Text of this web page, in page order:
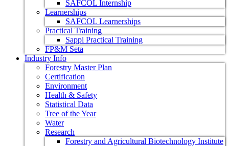
SAFCOL Internship
Learnerships
SAFCOL Learnerships
Practical Training
Sappi Practical Training
FP&M Seta
Industry Info
Forestry Master Plan
Certification
Environment
Health & Safety
Statistical Data
Tree of the Year
Water
Research
Forestry and Agricultural Biotechnology Institute